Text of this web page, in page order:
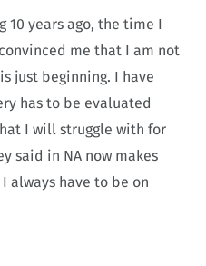
10 years ago, the time I
me that I am not
just beginning. I have
has to be evaluated
I will struggle with for
said in NA now makes
always have to be on